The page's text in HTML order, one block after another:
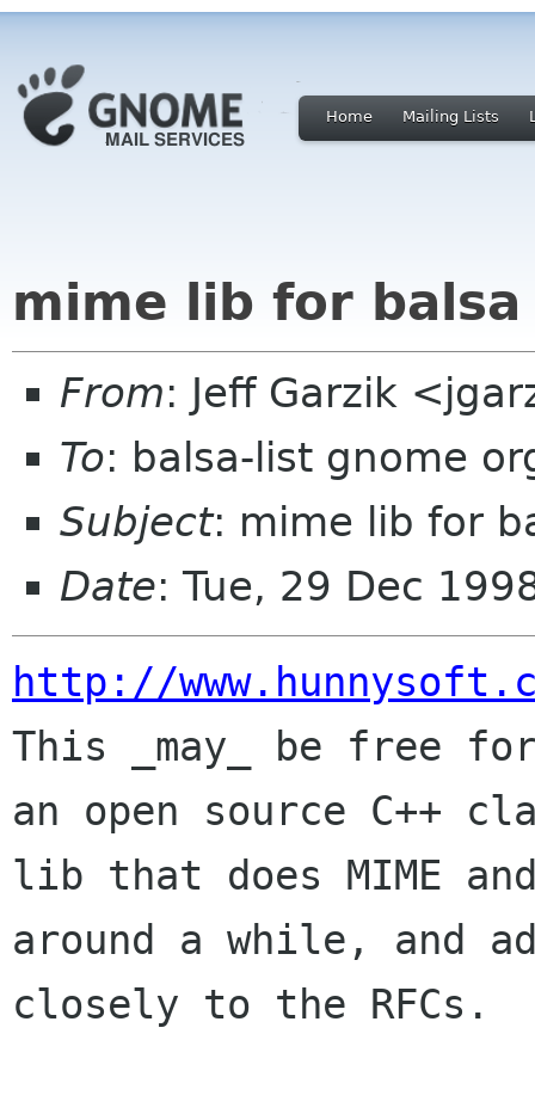
Home Mailing Lists
mime lib for balsa
From: Jeff Garzik
To: balsa-list gnome
Subject: mime lib for
Date: Tue, 29 Dec
http://
This _may_ be free
an open source C++
lib that does MIME
around a while, and
closely to the RFCs.